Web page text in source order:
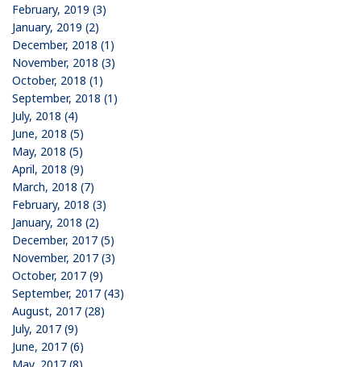
February, 2019 (3)
January, 2019 (2)
December, 2018 (1)
November, 2018 (3)
October, 2018 (1)
September, 2018 (1)
July, 2018 (4)
June, 2018 (5)
May, 2018 (5)
April, 2018 (9)
March, 2018 (7)
February, 2018 (3)
January, 2018 (2)
December, 2017 (5)
November, 2017 (3)
October, 2017 (9)
September, 2017 (43)
August, 2017 (28)
July, 2017 (9)
June, 2017 (6)